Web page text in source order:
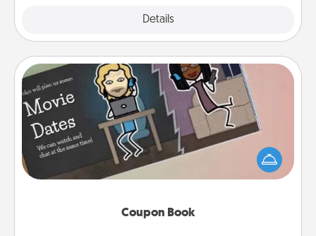
Details
Coupon Book
Coupon Book
What better gift for the Acts of Service person in
your life than a coupon book filled with coupons
you've created just for them?!